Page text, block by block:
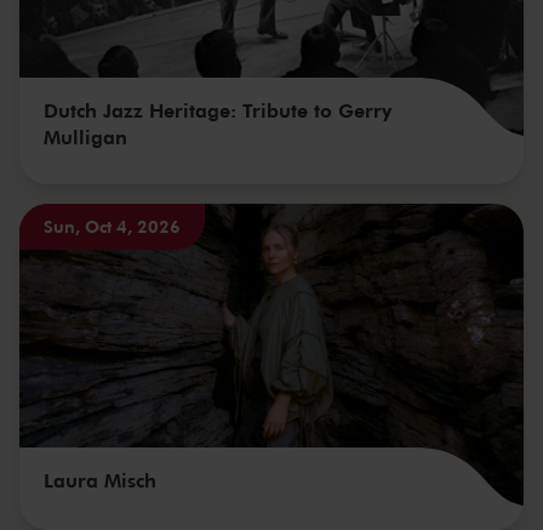
Dutch Jazz Heritage: Tribute to Gerry
Mulligan
Sun, Oct 4, 2026
Laura Misch